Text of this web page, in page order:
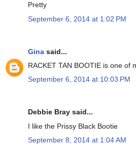
Pretty
September 6, 2014 at 1:02 PM
Gina said...
RACKET TAN BOOTIE is one of
September 6, 2014 at 10:03 PM
Debbie Bray said...
I like the Prissy Black Bootie
September 8, 2014 at 1:04 AM